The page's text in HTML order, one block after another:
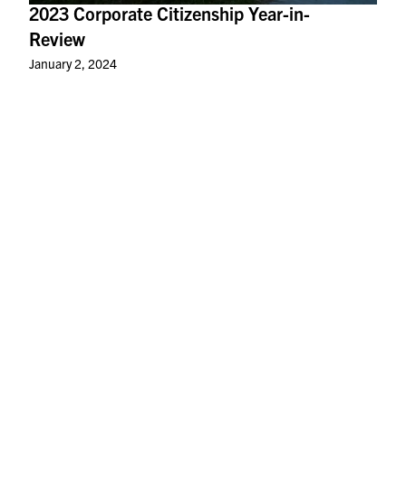
2023 Corporate Citizenship Year-in-
Review
January 2, 2024